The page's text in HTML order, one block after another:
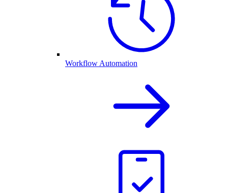
Workflow Automation